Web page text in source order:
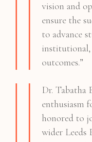
vision and
ensure the
to advance
outcomes.”
Dr. Tabatha
enthusiasm
honored to
wider Leeds